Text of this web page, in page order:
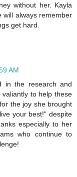
without her. Kayla
will always remember
get hard.
AM
in the research and
to help these
the joy she brought
your best!" despite
especially to her
who continue to